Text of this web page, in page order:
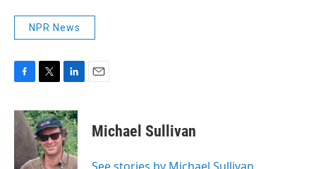
NPR News
c
e
b
o
i
t
t
e
r
n
k
e
d
I
Michael Sullivan